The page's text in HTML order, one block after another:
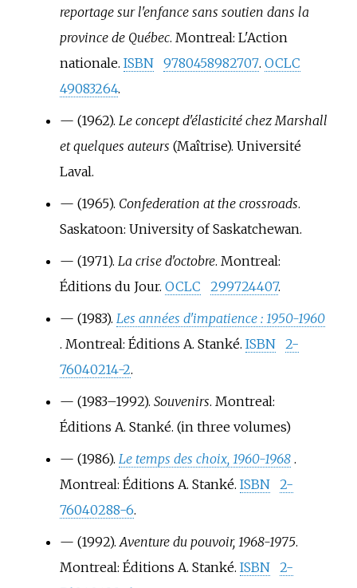
reportage sur l'enfance sans soutien dans la
province de Québec. Montreal: L'Action
nationale. ISBN 9780458982707. OCLC
49083264.
— (1962). Le concept d'élasticité chez Marshall
et quelques auteurs (Maîtrise). Université
Laval.
— (1965). Confederation at the crossroads.
Saskatoon: University of Saskatchewan.
— (1971). La crise d'octobre. Montreal:
Éditions du Jour. OCLC 299724407.
— (1983). Les années d'impatience : 1950-1960
. Montreal: Éditions A. Stanké. ISBN
2-
76040214-2.
— (1983–1992). Souvenirs. Montreal:
Éditions A. Stanké. (in three volumes)
— (1986). Le temps des choix, 1960-1968 .
Montreal: Éditions A. Stanké. ISBN
2-
76040288-6.
— (1992). Aventure du pouvoir, 1968-1975.
Montreal: Éditions A. Stanké. ISBN
2-